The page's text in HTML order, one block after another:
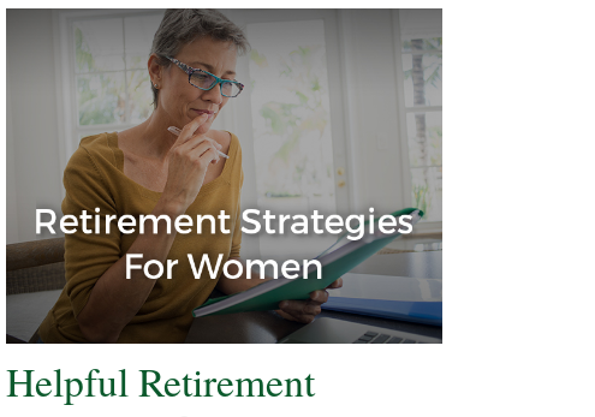
Helpful Retirement